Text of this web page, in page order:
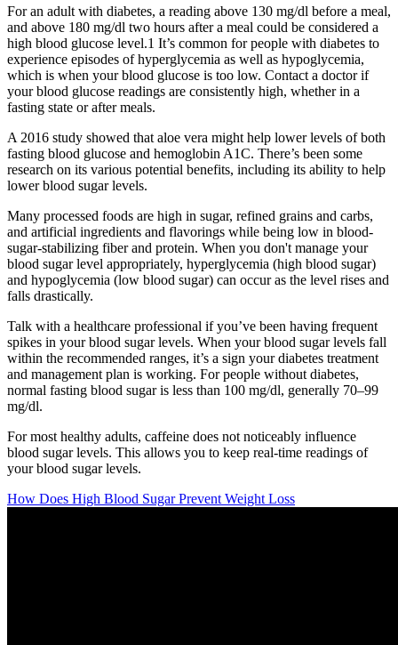
For an adult with diabetes, a reading above 130 mg/dl before a meal,
and above 180 mg/dl two hours after a meal could be considered a
high blood glucose level.1 It’s common for people with diabetes to
experience episodes of hyperglycemia as well as ​​hypoglycemia,
which is when your blood glucose is too low. Contact a doctor if
your blood glucose readings are consistently high, whether in a
fasting state or after meals.
A 2016 study showed that aloe vera might help lower levels of both
fasting blood glucose and hemoglobin A1C. There’s been some
research on its various potential benefits, including its ability to help
lower blood sugar levels.
Many processed foods are high in sugar, refined grains and carbs,
and artificial ingredients and flavorings while being low in blood-
sugar-stabilizing fiber and protein. When you don't manage your
blood sugar level appropriately, hyperglycemia (high blood sugar)
and hypoglycemia (low blood sugar) can occur as the level rises and
falls drastically.
Talk with a healthcare professional if you’ve been having frequent
spikes in your blood sugar levels. When your blood sugar levels fall
within the recommended ranges, it’s a sign your diabetes treatment
and management plan is working. For people without diabetes,
normal fasting blood sugar is less than 100 mg/dl, generally 70–99
mg/dl.
For most healthy adults, caffeine does not noticeably influence
blood sugar levels. This allows you to keep real-time readings of
your blood sugar levels.
How Does High Blood Sugar Prevent Weight Loss